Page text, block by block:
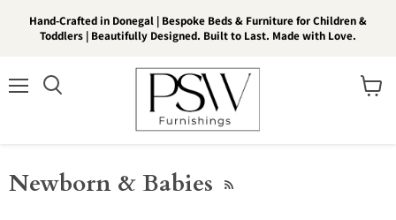
Hand-Crafted in Donegal | Bespoke Beds & Furniture for Children &
Toddlers | Beautifully Designed. Built to Last. Made with Love.
Newborn & Babies